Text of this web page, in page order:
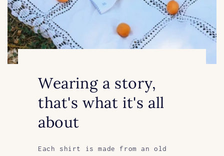
Wearing a story,
that's what it's all
about
Each shirt is made from an old